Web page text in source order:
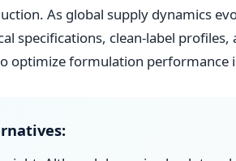
As global supply dynamics
specifications, clean-label
formulation